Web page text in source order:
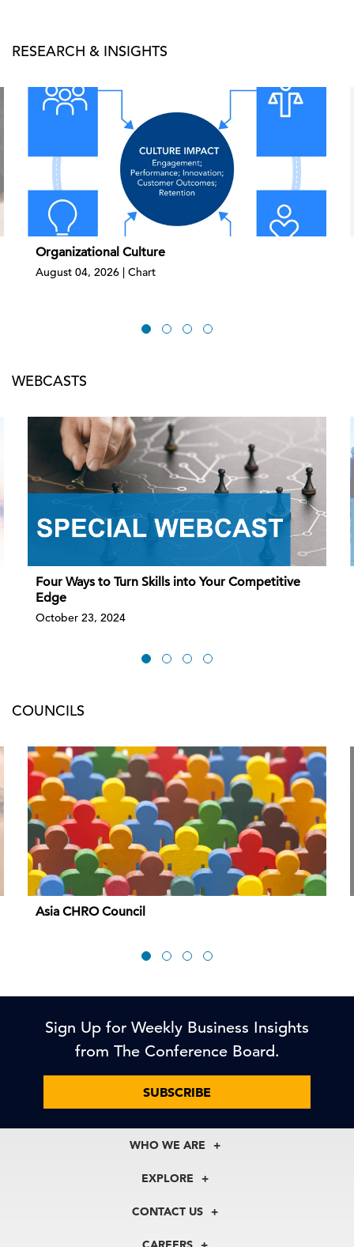
RESEARCH & INSIGHTS
Organizational Culture
August 04, 2026 | Chart
WEBCASTS
Four Ways to Turn Skills into Your Competitive
Edge
October 23, 2024
COUNCILS
Asia CHRO Council
Sign Up for Weekly Business Insights
from The Conference Board.
SUBSCRIBE
WHO WE ARE
Our Experts
In the News
EXPLORE
Councils
CONTACT US